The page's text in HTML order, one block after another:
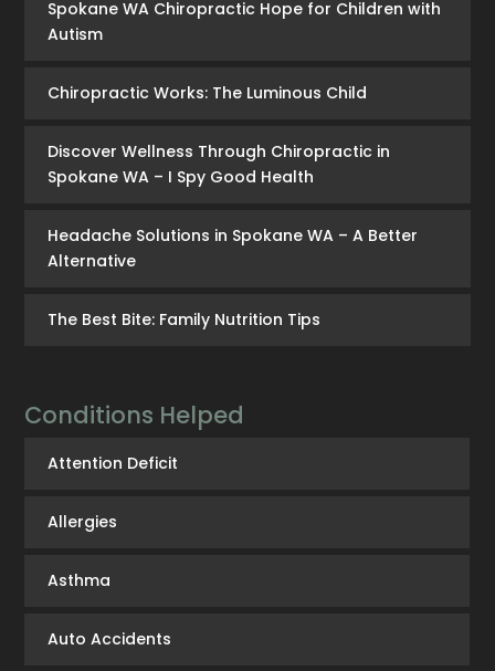
Spokane WA Chiropractic Hope for Children with
Autism
Chiropractic Works: The Luminous Child
Discover Wellness Through Chiropractic in
Spokane WA – I Spy Good Health
Headache Solutions in Spokane WA – A Better
Alternative
The Best Bite: Family Nutrition Tips
Conditions Helped
Attention Deficit
Allergies
Asthma
Auto Accidents